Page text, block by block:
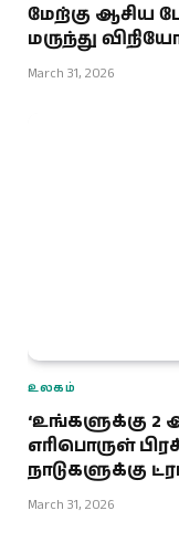
மேற்கு ஆசிய
மருந்து
March 31, 2026
உலகம்
‘உங்களுக்கு
எரிபொருள்
நாடுகளுக்கு
March 31, 2026